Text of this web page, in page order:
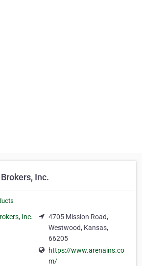
Inc.
4705 Mission Road,
Westwood, Kansas,
66205
https://www.arenains.co
m/